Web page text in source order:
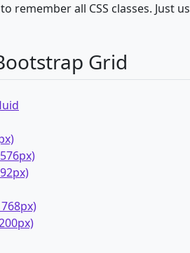
remember all CSS classes. Just
Grid